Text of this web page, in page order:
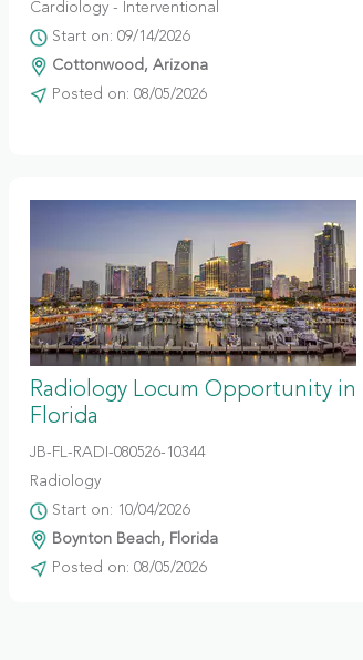
Cardiology - Interventional
Start on: 09/14/2026
Cottonwood, Arizona
Posted on: 08/05/2026
Radiology Locum Opportunity in
Florida
JB-FL-RADI-080526-10344
Radiology
Start on: 10/04/2026
Boynton Beach, Florida
Posted on: 08/05/2026